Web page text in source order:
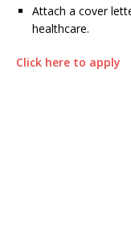
Attach a cover
healthcare.
Click here to apply